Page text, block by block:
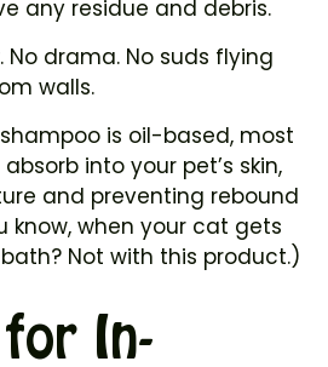
any residue and debris.
No drama. No suds flying
walls.
is oil-based, most
into your pet’s skin,
and preventing rebound
know, when your cat gets
Not with this product.)
In-